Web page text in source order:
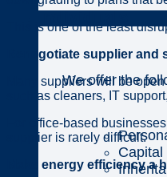
Individuals
We offer the
Capital
This is one of the least
Renegotiate supplier and
Many suppliers will be
such as cleaners, IT
For office-based
supplier is rarely difficult.
Make energy efficiency a